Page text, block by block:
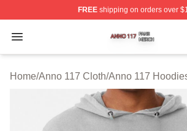
FREEshipping on orders over
Open menu
Anno 117 Shop ⚡️ Officially
Home/Anno 117 Cloth/Anno 117